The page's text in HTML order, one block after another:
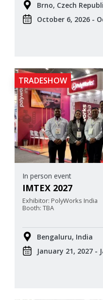
Brno, Czech
October 6, 2026 -
TRADESHOW
In person event
IMTEX 2027
Exhibitor: PolyWorks India
Booth: TBA
Bengaluru, India
January 21, 2027 -